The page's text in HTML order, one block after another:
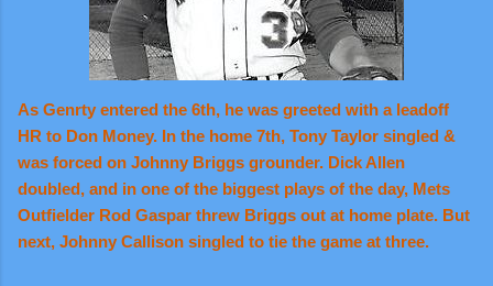
As Genrty entered the 6th, he was greeted with a leadoff
HR to Don Money. In the home 7th, Tony Taylor singled &
was forced on Johnny Briggs grounder. Dick Allen
doubled, and in one of the biggest plays of the day, Mets
Outfielder Rod Gaspar threw Briggs out at home plate. But
next, Johnny Callison singled to tie the game at three.